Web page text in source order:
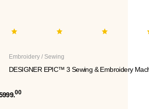
Embroidery / Sewing
DESIGNER EPIC™ 3 Sewing & Embroidery
00